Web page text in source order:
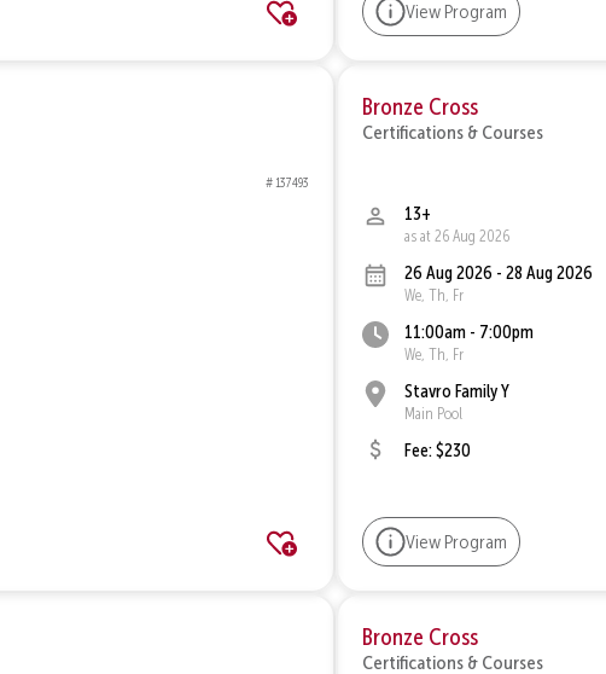
View Program
# 137493
Bronze Cross
Certifications & Courses
13+
as at 26 Aug 2026
26 Aug 2026 - 28 Aug 2026
We, Th, Fr
11:00am - 7:00pm
We, Th, Fr
Stavro Family Y
Main Pool
Fee: $230
View Program
Bronze Cross
Certifications & Courses